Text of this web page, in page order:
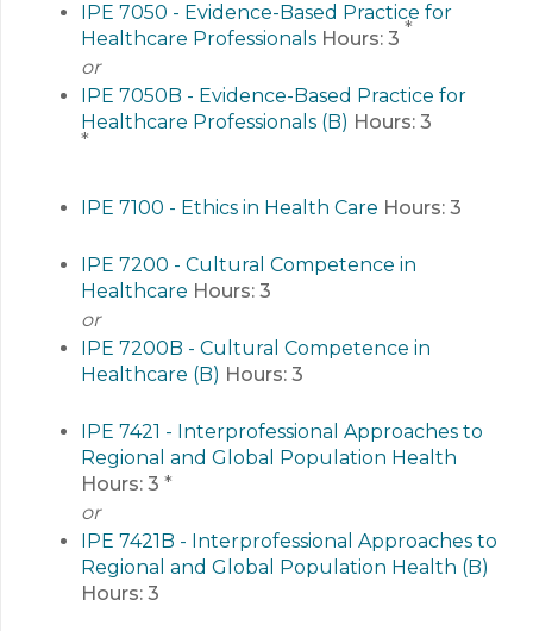
IPE 7050 - Evidence-Based Practice for
Healthcare Professionals Hours: 3 *
or
IPE 7050B - Evidence-Based Practice for
Healthcare Professionals (B) Hours: 3
*
IPE 7100 - Ethics in Health Care Hours: 3
IPE 7200 - Cultural Competence in
Healthcare Hours: 3
or
IPE 7200B - Cultural Competence in
Healthcare (B) Hours: 3
IPE 7421 - Interprofessional Approaches to
Regional and Global Population Health
Hours: 3 *
or
IPE 7421B - Interprofessional Approaches to
Regional and Global Population Health (B)
Hours: 3